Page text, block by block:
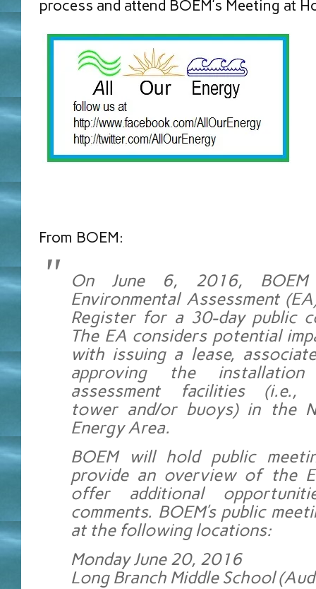
process and attend BOEM’s Meeting at
From BOEM:
On June 6, 2016, BOEM
Environmental Assessment
Register for a 30-day public
The EA considers potential
with issuing a lease,
approving the
assessment facilities (i.e.,
tower and/or buoys) in the
Energy Area.
BOEM will hold public
provide an overview of the
offer additional
comments. BOEM’s public
at the following locations:
Monday June 20, 2016
Long Branch Middle School